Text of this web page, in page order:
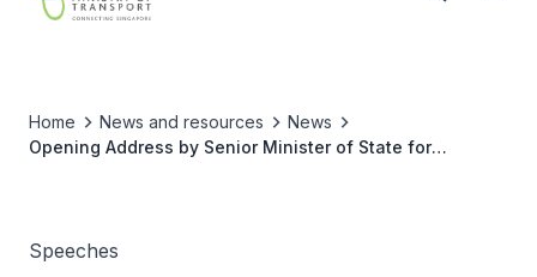
Home News and resources
News
Opening Address by Senior Minister of State for
Speeches